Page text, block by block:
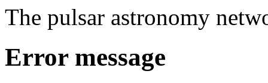
The pulsar astronomy
Error message